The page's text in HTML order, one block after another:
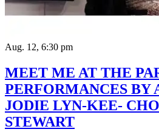
Aug. 12, 6:30 pm
MEET ME AT THE
PERFORMANCES BY
JODIE LYN-KEE-
STEWART